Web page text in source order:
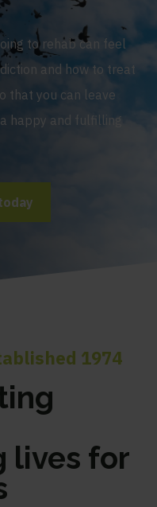
to rehab can feel
and how to treat
that you can leave
happy and fulfilling
1974
lives for